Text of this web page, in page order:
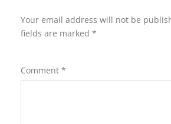
Your email address will not be
fields are marked *
Comment *